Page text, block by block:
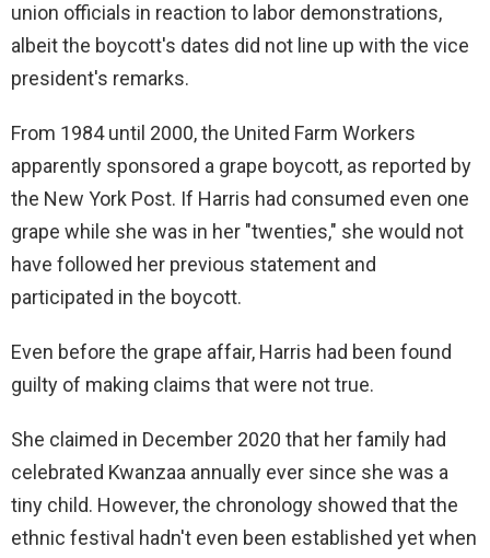
union officials in reaction to labor demonstrations,
albeit the boycott's dates did not line up with the vice
president's remarks.
From 1984 until 2000, the United Farm Workers
apparently sponsored a grape boycott, as reported by
the New York Post. If Harris had consumed even one
grape while she was in her "twenties," she would not
have followed her previous statement and
participated in the boycott.
Even before the grape affair, Harris had been found
guilty of making claims that were not true.
She claimed in December 2020 that her family had
celebrated Kwanzaa annually ever since she was a
tiny child. However, the chronology showed that the
ethnic festival hadn't even been established yet when